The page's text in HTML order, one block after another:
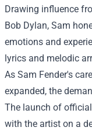
Drawing influence
Bob Dylan, Sam
emotions and
lyrics and melodic
As Sam Fender's
expanded, the
The launch of
with the artist on a